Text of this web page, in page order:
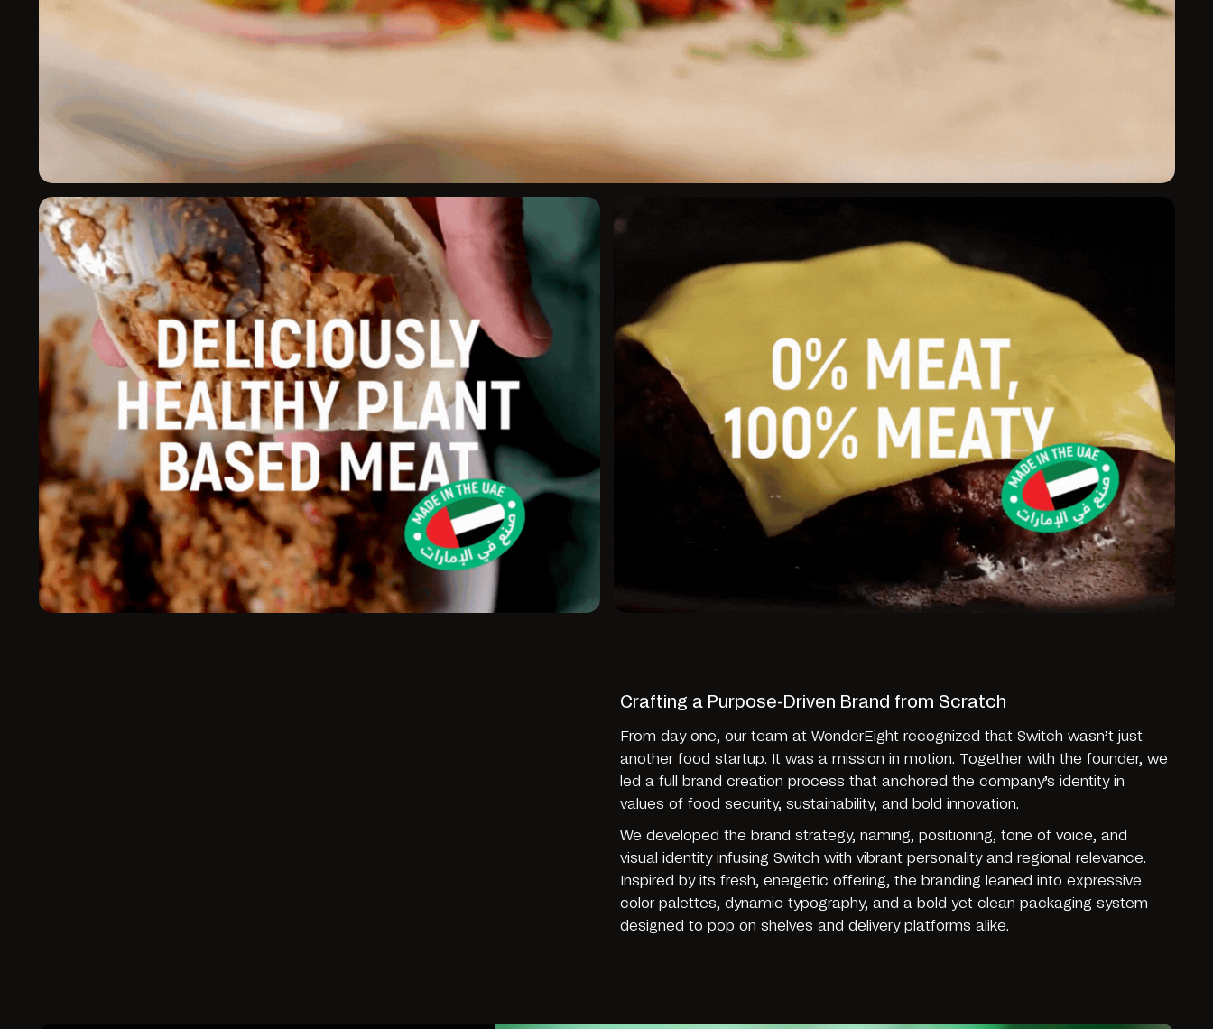
Crafting a Purpose-Driven Brand from Scratch
From day one, our team at WonderEight recognized that Switch wasn’t just
another food startup. It was a mission in motion. Together with the founder, we
led a full brand creation process that anchored the company’s identity in
values of food security, sustainability, and bold innovation.
We developed the brand strategy, naming, positioning, tone of voice, and
visual identity infusing Switch with vibrant personality and regional relevance.
Inspired by its fresh, energetic offering, the branding leaned into expressive
color palettes, dynamic typography, and a bold yet clean packaging system
designed to pop on shelves and delivery platforms alike.